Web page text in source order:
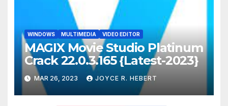
WINDOWS MULTIMEDIA VIDEO EDITOR
MAGIX Movie Studio Platinum
Crack 22.0.3.165 {Latest-2023}
MAR 26, 2023 JOYCE R. HEBERT